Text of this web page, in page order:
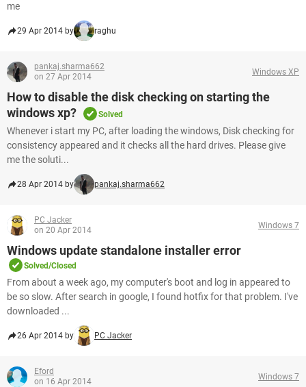
me
29 Apr 2014 by raghu
pankaj.sharma662
on 27 Apr 2014
Windows XP
How to disable the disk checking on starting the
windows xp?
Solved
Whenever i start my PC, after loading the windows, Disk checking for
consistency appeared and it checks all the hard drives. Please give
me the soluti...
28 Apr 2014 by pankaj.sharma662
PC Jacker
on 20 Apr 2014
Windows 7
Windows update standalone installer error
Solved/Closed
From about a week ago, my computer's boot and log in appeared to
be so slow. After search in google, I found hotfix for that problem. I've
downloaded ...
26 Apr 2014 by PC Jacker
Eford
on 16 Apr 2014
Windows 7